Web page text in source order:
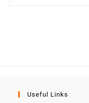
Useful Links